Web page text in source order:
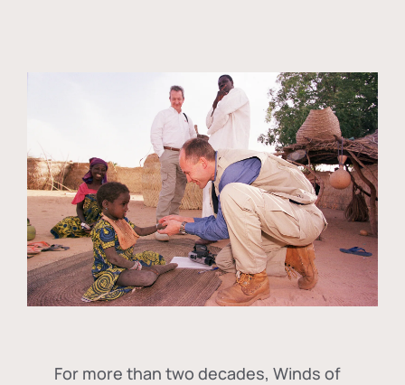
For more than two decades, Winds of